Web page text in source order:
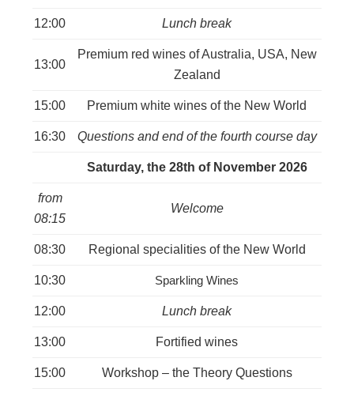
12:00 Lunch break
13:00
Premium red wines of Australia, USA, New
Zealand
15:00 Premium white wines of the New World
16:30 Questions and end of the fourth course day
Saturday, the 28th of November 2026
from
08:15
Welcome
08:30 Regional specialities of the New World
10:30 Sparkling Wines
12:00 Lunch break
13:00 Fortified wines
15:00 Workshop – the Theory Questions